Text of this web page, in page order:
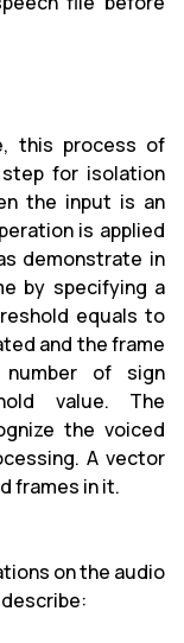
this process of
for isolation
the input is an
is applied
demonstrate in
by specifying a
equals to
and the frame
of sign
value. The
the voiced
A vector
frames in it.
on the audio